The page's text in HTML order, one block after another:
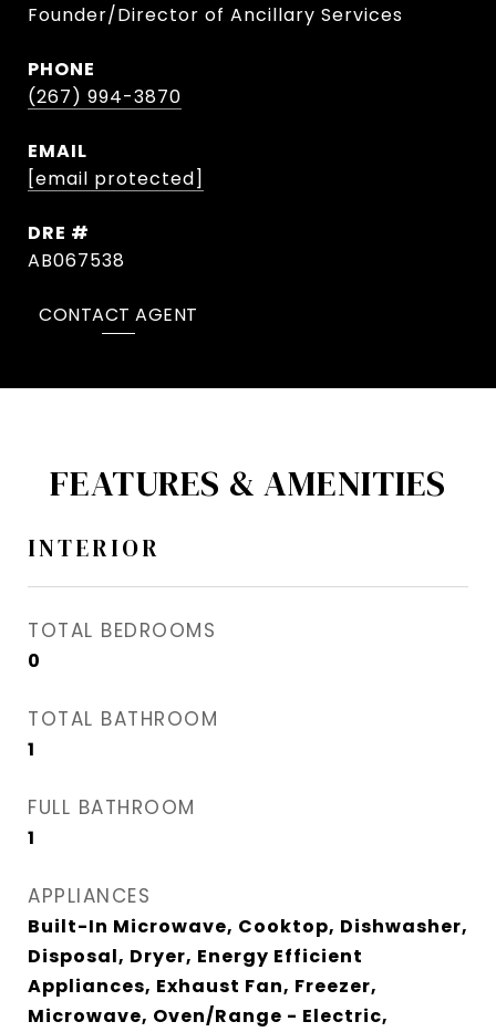
Founder/Director of Ancillary Services
PHONE
(267) 994-3870
EMAIL
[email protected]
DRE #
AB067538
CONTACT AGENT
FEATURES & AMENITIES
INTERIOR
TOTAL BEDROOMS
0
TOTAL BATHROOM
1
FULL BATHROOM
1
APPLIANCES
Built-In Microwave, Cooktop, Dishwasher,
Disposal, Dryer, Energy Efficient
Appliances, Exhaust Fan, Freezer,
Microwave, Oven/Range - Electric,